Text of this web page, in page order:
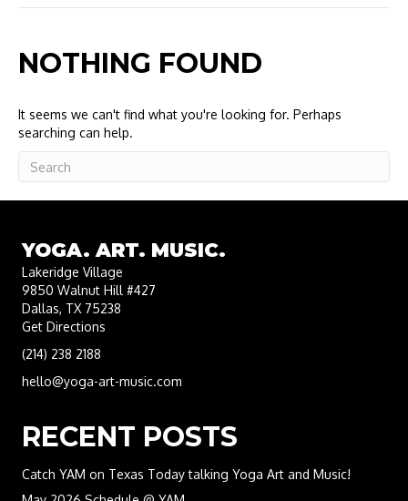
NOTHING FOUND
It seems we can't find what you're looking for. Perhaps
searching can help.
YOGA. ART. MUSIC.
Lakeridge Village
9850 Walnut Hill #427
Dallas, TX 75238
Get Directions
(214) 238 2188
hello@yoga-art-music.com
RECENT POSTS
Catch YAM on Texas Today talking Yoga Art and Music!